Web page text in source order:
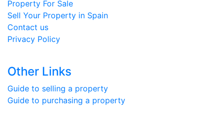
Property For Sale
Sell Your Property in Spain
Contact us
Privacy Policy
Other Links
Guide to selling a property
Guide to purchasing a property